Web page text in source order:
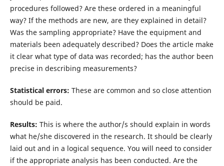
procedures followed? Are these ordered in a meaningful
way? If the methods are new, are they explained in detail?
Was the sampling appropriate? Have the equipment and
materials been adequately described? Does the article make
it clear what type of data was recorded; has the author been
precise in describing measurements?
Statistical errors: These are common and so close attention
should be paid.
Results: This is where the author/s should explain in words
what he/she discovered in the research. It should be clearly
laid out and in a logical sequence. You will need to consider
if the appropriate analysis has been conducted. Are the